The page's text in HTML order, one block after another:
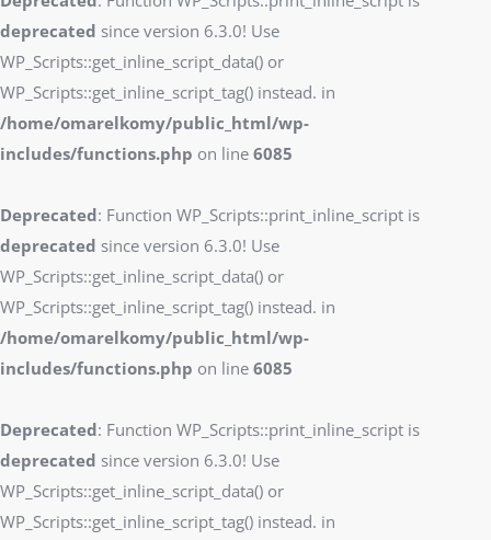
deprecated since version 6.3.0! Use
WP_Scripts::get_inline_script_data() or
WP_Scripts::get_inline_script_tag() instead. in
/home/omarelkomy/public_html/wp-
includes/functions.php on line 6085
Deprecated: Function WP_Scripts::print_inline_script is
deprecated since version 6.3.0! Use
WP_Scripts::get_inline_script_data() or
WP_Scripts::get_inline_script_tag() instead. in
/home/omarelkomy/public_html/wp-
includes/functions.php on line 6085
Deprecated: Function WP_Scripts::print_inline_script is
deprecated since version 6.3.0! Use
WP_Scripts::get_inline_script_data() or
WP_Scripts::get_inline_script_tag() instead. in